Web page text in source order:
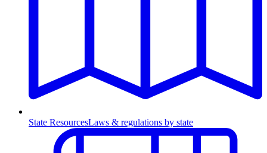
State ResourcesLaws & regulations by state